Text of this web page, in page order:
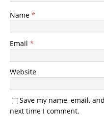
Name *
Email *
Website
Save my name, email,
next time I comment.